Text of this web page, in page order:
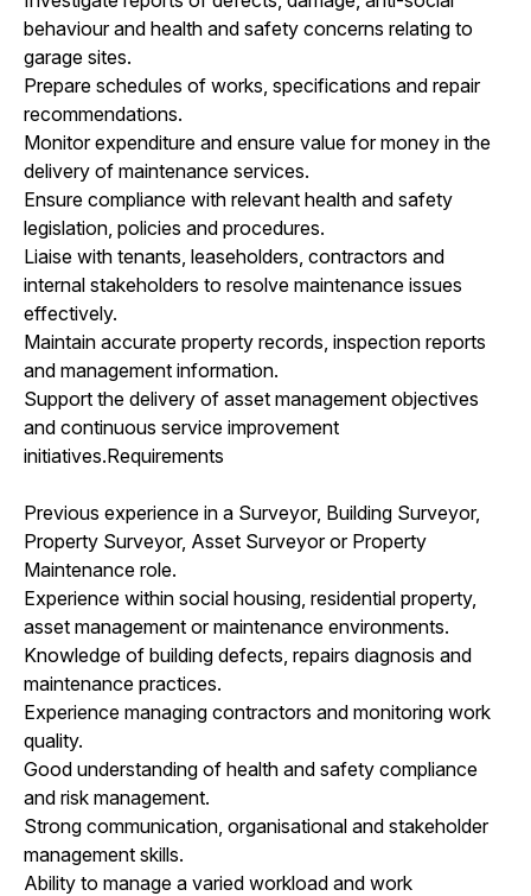
behaviour and health and safety concerns relating to
garage sites.
Prepare schedules of works, specifications and repair
recommendations.
Monitor expenditure and ensure value for money in the
delivery of maintenance services.
Ensure compliance with relevant health and safety
legislation, policies and procedures.
Liaise with tenants, leaseholders, contractors and
internal stakeholders to resolve maintenance issues
effectively.
Maintain accurate property records, inspection reports
and management information.
Support the delivery of asset management objectives
and continuous service improvement
initiatives.Requirements
Previous experience in a Surveyor, Building Surveyor,
Property Surveyor, Asset Surveyor or Property
Maintenance role.
Experience within social housing, residential property,
asset management or maintenance environments.
Knowledge of building defects, repairs diagnosis and
maintenance practices.
Experience managing contractors and monitoring work
quality.
Good understanding of health and safety compliance
and risk management.
Strong communication, organisational and stakeholder
management skills.
Ability to manage a varied workload and work